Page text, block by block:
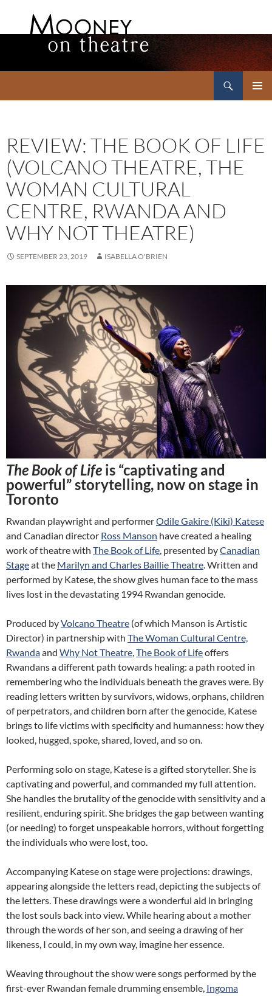
REVIEW: THE BOOK OF LIFE
(VOLCANO THEATRE, THE
WOMAN CULTURAL
CENTRE, RWANDA AND
WHY NOT THEATRE)
SEPTEMBER 23, 2019 ISABELLA O'BRIEN
The Book of Life is “captivating and
powerful” storytelling, now on stage in
Toronto
Rwandan playwright and performerOdile Gakire (Kiki) Katese
and Canadian director Ross Manson have created a healing
work of theatre with The Book of Life, presented byCanadian
Stageat the Marilyn and Charles Baillie Theatre. Written and
performed by Katese, the show gives human face to the mass
lives lost in the devastating 1994 Rwandan genocide.
Produced byVolcano Theatre (of which Manson is Artistic
Director) in partnership with The Woman Cultural Centre,
Rwandaand Why Not Theatre,The Book of Lifeoffers
Rwandans a different path towards healing: a path rooted in
remembering who the individuals beneath the graves were. By
reading letters written by survivors, widows, orphans, children
of perpetrators, and children born after the genocide, Katese
brings to life victims with specificity and humanness: how they
looked, hugged, spoke, shared, loved, and so on.
Performing solo on stage, Katese is a gifted storyteller. She is
captivating and powerful, and commanded my full attention.
She handles the brutality of the genocide with sensitivity and a
resilient, enduring spirit. She bridges the gap between wanting
(or needing) to forget unspeakable horrors, without forgetting
the individuals who were lost, too.
Accompanying Katese on stage were projections: drawings,
appearing alongside the letters read, depicting the subjects of
the letters. These drawings were a wonderful aid in bringing
the lost souls back into view. While hearing about a mother
through the words of her son, and seeing a drawing of her
likeness, I could, in my own way, imagine her essence.
Weaving throughout the show were songs performed by the
first-ever Rwandan female drumming ensemble, Ingoma